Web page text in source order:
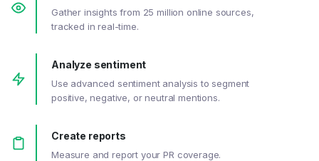
Gather insights from 25 million online sources,
tracked in real-time.
Analyze sentiment
Use advanced sentiment analysis to segment
positive, negative, or neutral mentions.
Create reports
Measure and report your PR coverage.